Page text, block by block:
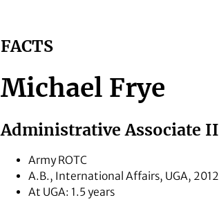
FACTS
Michael Frye
Administrative Associate II
Army ROTC
A.B., International Affairs, UGA, 2012
At UGA: 1.5 years